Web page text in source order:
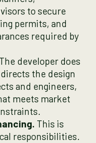
to secure
permits, and
required by
The developer does
the design
and engineers,
meets market
This is
responsibilities.